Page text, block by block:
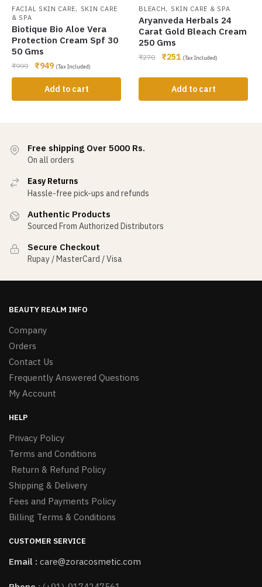
FACIAL SKIN CARE, SKIN CARE
& SPA
Biotique Bio Aloe Vera
Protection Cream Spf 30
50 Gms
₹999 ₹949 (Tax Included)
Add to cart
BLEACH, SKIN CARE & SPA
Aryanveda Herbals 24
Carat Gold Bleach Cream
250 Gms
₹270 ₹251 (Tax Included)
Add to cart
Free shipping Over 5000 Rs.
On all orders
Easy Returns
Hassle-free pick-ups and refunds
Authentic Products
Sourced From Authorized Distributors
Secure Checkout
Rupay / MasterCard / Visa
BEAUTY REALM INFO
Company
Orders
Contact Us
Frequently Answered Questions
My Account
HELP
Privacy Policy
Terms and Conditions
Return & Refund Policy
Shipping & Delivery
Fees and Payments Policy
Billing Terms & Conditions
CUSTOMER SERVICE
Email : care@zoracosmetic.com